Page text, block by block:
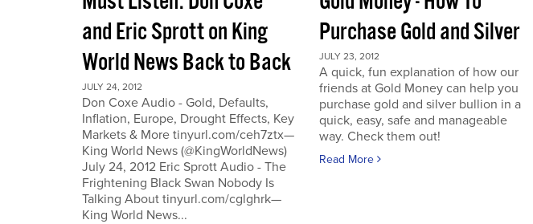
and Eric Sprott on King
World News Back to Back
JULY 24, 2012
Don Coxe Audio - Gold, Defaults,
Inflation, Europe, Drought Effects, Key
Markets & More tinyurl.com/ceh7ztx—
King World News (@KingWorldNews)
July 24, 2012 Eric Sprott Audio - The
Frightening Black Swan Nobody Is
Talking About tinyurl.com/cglghrk—
King World News...
Purchase Gold and Silver
JULY 23, 2012
A quick, fun explanation of how our
friends at Gold Money can help you
purchase gold and silver bullion in a
quick, easy, safe and manageable
way. Check them out!
Read More